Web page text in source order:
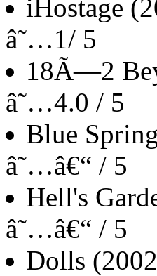
iHostage
â˜…1/ 5
18Ã—2
â˜…4.0 / 5
Blue Spring
â˜…â€“ / 5
Hell's
â˜…â€“ / 5
Dolls